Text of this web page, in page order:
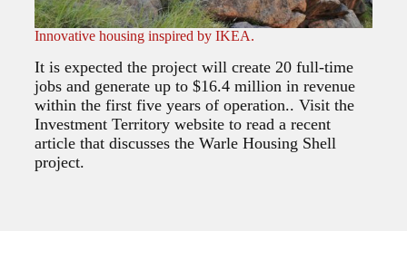
Innovative housing inspired by IKEA.
It is expected the project will create 20 full-time
jobs and generate up to $16.4 million in revenue
within the first five years of operation.. Visit the
Investment Territory website to read a recent
article that discusses the Warle Housing Shell
project.